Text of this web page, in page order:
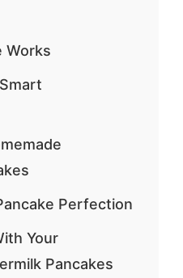
Works
Perfection
Your
Pancakes